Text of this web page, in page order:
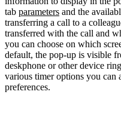
tab parameters and the
transferring a call to a
transferred with the call and
you can choose on which
default, the pop-up is visible
deskphone or other device
various timer options you can
preferences.